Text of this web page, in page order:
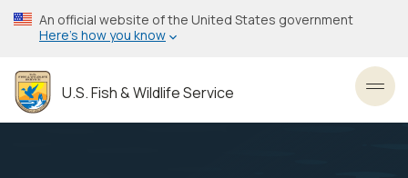
Skip
to
content
An official website of the United States government
Here’s how you know
U.S. Fish & Wildlife Service